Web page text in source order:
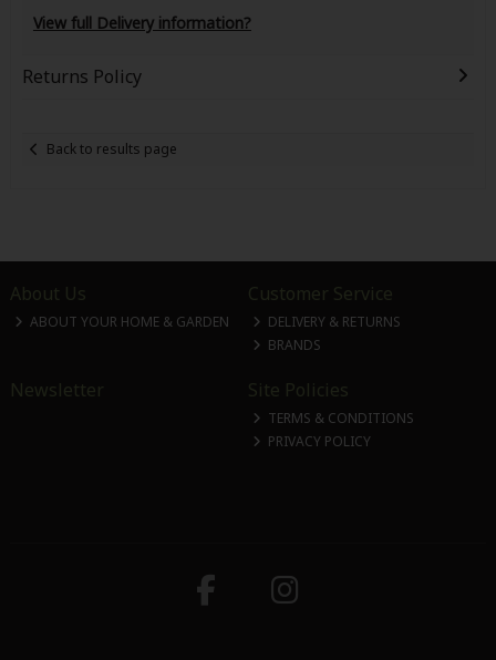
View full Delivery information?
Returns Policy
Back to results page
About Us
ABOUT YOUR HOME & GARDEN
Customer Service
DELIVERY & RETURNS
BRANDS
Newsletter Site Policies
TERMS & CONDITIONS
PRIVACY POLICY